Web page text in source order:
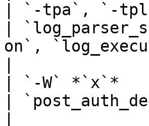
| `-tpa`, `-
|
on`,
| `-W` *`x`*
|